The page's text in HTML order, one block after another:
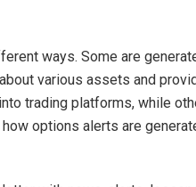
ways. Some are
various assets and
trading platforms, while
options alerts are